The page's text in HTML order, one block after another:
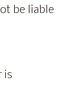
be liable
is